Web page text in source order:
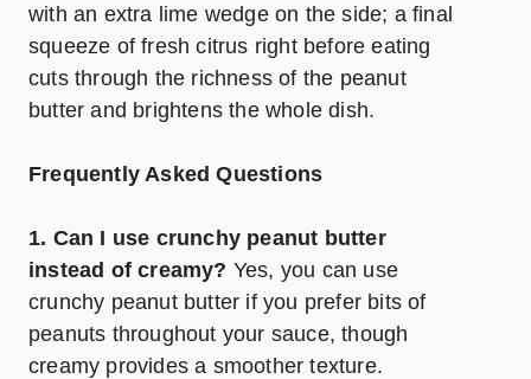
with an extra lime wedge on the side; a final
squeeze of fresh citrus right before eating
cuts through the richness of the peanut
butter and brightens the whole dish.
Frequently Asked Questions
1. Can I use crunchy peanut butter
instead of creamy? Yes, you can use
crunchy peanut butter if you prefer bits of
peanuts throughout your sauce, though
creamy provides a smoother texture.